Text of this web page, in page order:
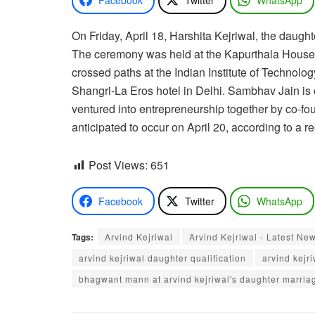
On Friday, April 18, Harshita Kejriwal, the
The ceremony was held at the Kapurthala
crossed paths at the Indian Institute of
Shangri-La Eros hotel in Delhi. Sambhav Jain
ventured into entrepreneurship together by co-
anticipated to occur on April 20, according to a
Post Views: 651
Facebook Twitter WhatsApp
Tags: Arvind Kejriwal Arvind Kejriwal - Latest
arvind kejriwal daughter qualification
arvind
bhagwant mann at arvind kejriwal's daughter